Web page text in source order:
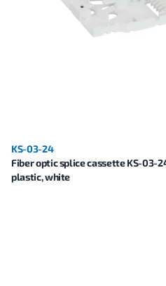
KS-03-24
Fiber optic splice cassette KS-03-
plastic, white